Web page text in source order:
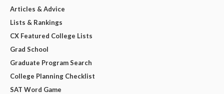
Articles & Advice
Lists & Rankings
CX Featured College Lists
Grad School
Graduate Program Search
College Planning Checklist
SAT Word Game